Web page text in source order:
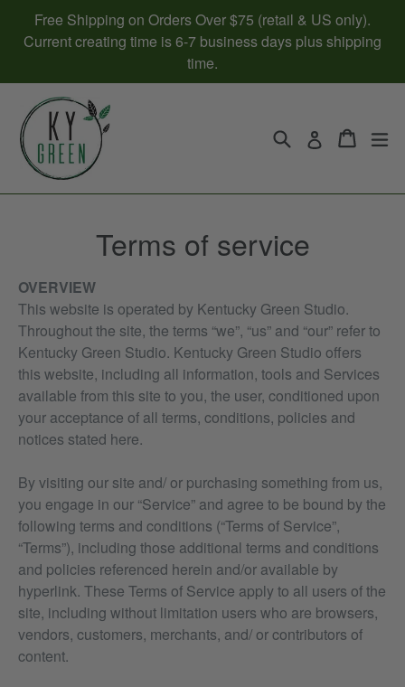
content
Free Shipping on Orders Over $75 (retail & US only).
Current creating time is 6-7 business days plus shipping
time.
Search Log in Cart
Cart
Terms of service
OVERVIEW
This website is operated by Kentucky Green Studio.
Throughout the site, the terms “we”, “us” and “our” refer to
Kentucky Green Studio. Kentucky Green Studio offers
this website, including all information, tools and Services
available from this site to you, the user, conditioned upon
your acceptance of all terms, conditions, policies and
notices stated here.
By visiting our site and/ or purchasing something from us,
you engage in our “Service” and agree to be bound by the
following terms and conditions (“Terms of Service”,
“Terms”), including those additional terms and conditions
and policies referenced herein and/or available by
hyperlink. These Terms of Service apply to all users of the
site, including without limitation users who are browsers,
vendors, customers, merchants, and/ or contributors of
content.